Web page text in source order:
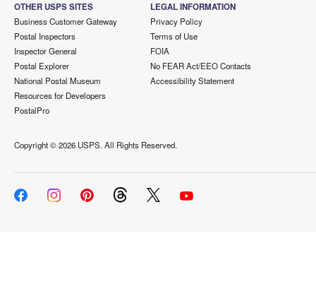
OTHER USPS SITES
Business Customer Gateway
Postal Inspectors
Inspector General
Postal Explorer
National Postal Museum
Resources for Developers
PostalPro
LEGAL INFORMATION
Privacy Policy
Terms of Use
FOIA
No FEAR Act/EEO Contacts
Accessibility Statement
Copyright ©2026 USPS. All Rights Reserved.